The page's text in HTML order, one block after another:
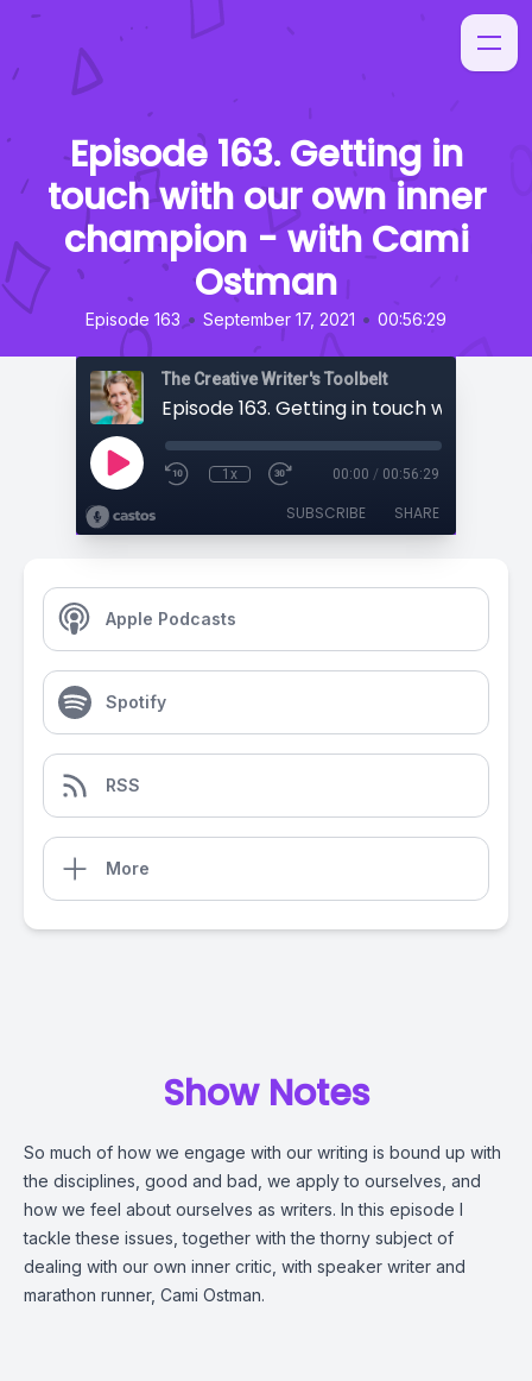
Episode 163. Getting in
touch with our own inner
champion - with Cami
Ostman
Episode 163 • September 17, 2021 • 00:56:29
The Creative Writer's Toolbelt
1x 00:00 / 00:56:29
SUBSCRIBE SHARE
Apple Podcasts
Spotify
RSS
More
Show Notes
So much of how we engage with our writing is bound up with
the disciplines, good and bad, we apply to ourselves, and
how we feel about ourselves as writers. In this episode I
tackle these issues, together with the thorny subject of
dealing with our own inner critic, with speaker writer and
marathon runner, Cami Ostman.